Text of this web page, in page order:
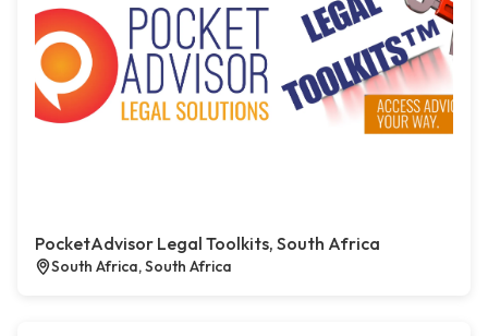
PocketAdvisor Legal Toolkits, South Africa
South Africa, South Africa